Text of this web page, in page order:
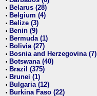
• Belarus (28)
• Belgium (4)
• Belize (3)
• Benin (9)
• Bermuda (1)
• Bolivia (27)
• Bosnia and Herzegovina (7)
• Botswana (40)
• Brazil (375)
• Brunei (1)
• Bulgaria (12)
• Burkina Faso (22)